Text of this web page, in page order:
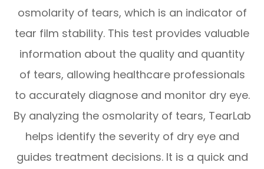
osmolarity of tears, which is an indicator of
tear film stability. This test provides valuable
information about the quality and quantity
of tears, allowing healthcare professionals
to accurately diagnose and monitor dry eye.
By analyzing the osmolarity of tears, TearLab
helps identify the severity of dry eye and
guides treatment decisions. It is a quick and